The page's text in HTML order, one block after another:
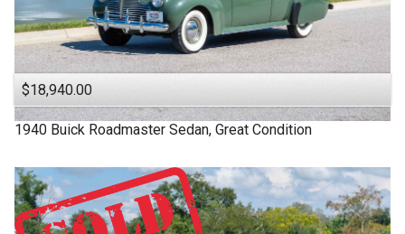
$18,940.00
1940 Buick Roadmaster Sedan, Great Condition